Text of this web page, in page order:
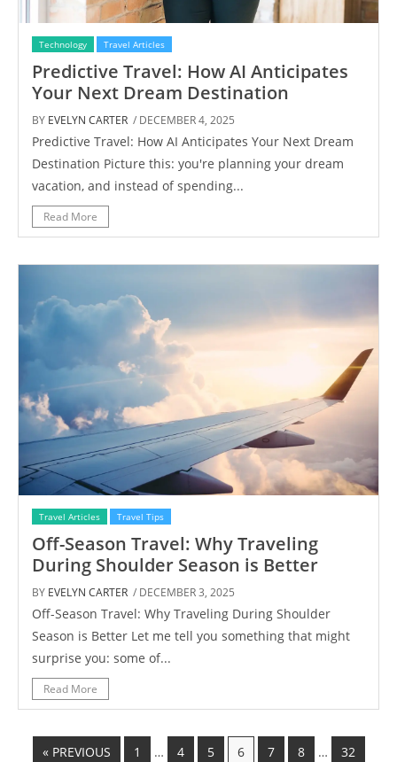
Technology Travel Articles
Predictive Travel: How AI Anticipates
Your Next Dream Destination
BY EVELYN CARTER / DECEMBER 4, 2025
Predictive Travel: How AI Anticipates Your Next Dream
Destination Picture this: you're planning your dream
vacation, and instead of spending...
Read More
Travel Articles Travel Tips
Off-Season Travel: Why Traveling
During Shoulder Season is Better
BY EVELYN CARTER / DECEMBER 3, 2025
Off-Season Travel: Why Traveling During Shoulder
Season is Better Let me tell you something that might
surprise you: some of...
Read More
« PREVIOUS 1 … 4 5 6 7 8 …
32